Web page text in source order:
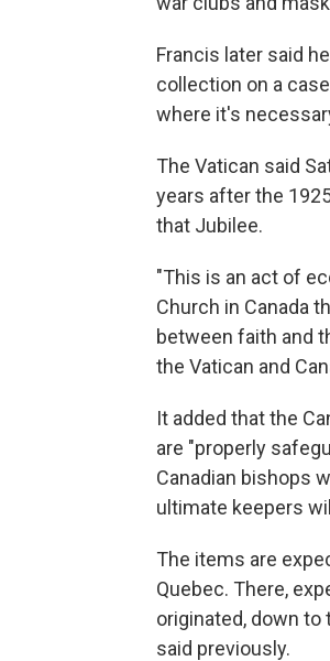
Francis later said
collection on a
where it's
The Vatican said
years after the
that Jubilee.
"This is an act of
Church in Canada
between faith and
the Vatican and
It added that the
are "properly
Canadian bishops
ultimate keepers
The items are
Quebec. There,
originated, down
said previously.